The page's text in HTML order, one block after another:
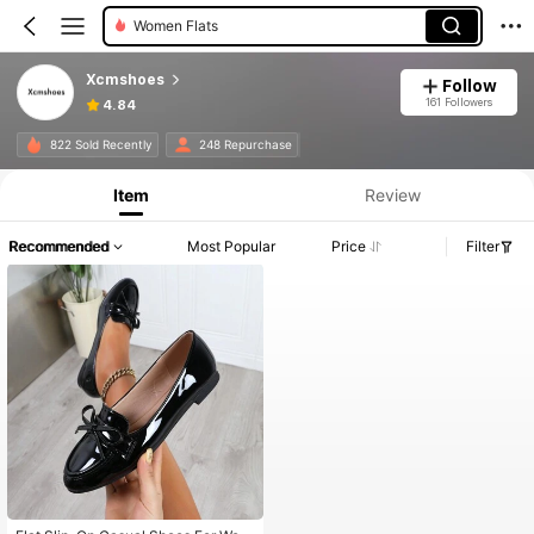
Women Flats
Xcmshoes
4.84
Follow
161 Followers
822 Sold Recently 248 Repurchase
Item Review
Recommended Most Popular Price Filter